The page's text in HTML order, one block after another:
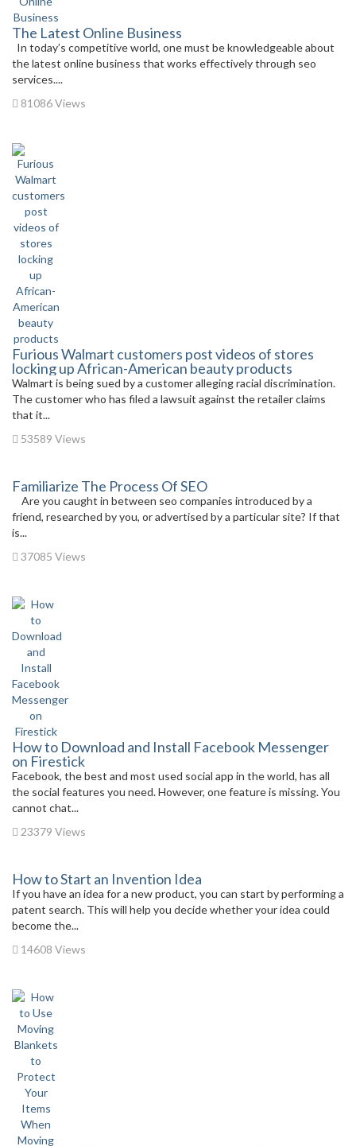
The Latest Online Business
In today’s competitive world, one must be knowledgeable about
the latest online business that works effectively through seo
services....
81086 Views
Furious Walmart customers post videos of stores
locking up African-American beauty products
Walmart is being sued by a customer alleging racial discrimination.
The customer who has filed a lawsuit against the retailer claims
that it...
53589 Views
Familiarize The Process Of SEO
Are you caught in between seo companies introduced by a
friend, researched by you, or advertised by a particular site? If that
is...
37085 Views
How to Download and Install Facebook Messenger
on Firestick
Facebook, the best and most used social app in the world, has all
the social features you need. However, one feature is missing. You
cannot chat...
23379 Views
How to Start an Invention Idea
If you have an idea for a new product, you can start by performing a
patent search. This will help you decide whether your idea could
become the...
14608 Views